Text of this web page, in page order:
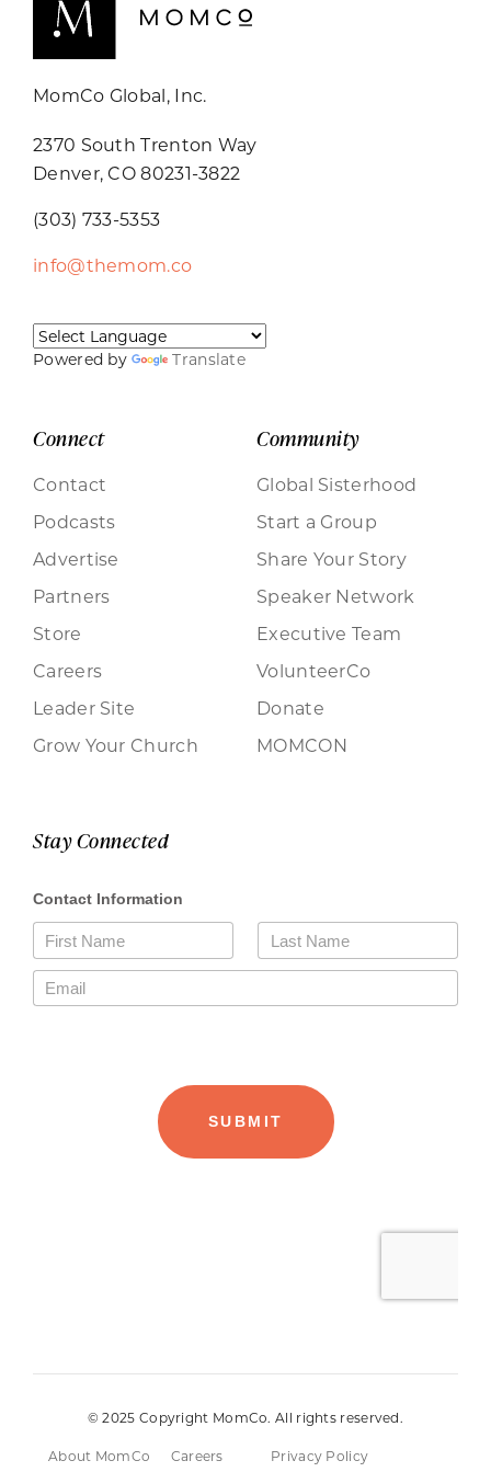
MomCo Global, Inc.
2370 South Trenton Way
Denver, CO 80231-3822
(303) 733-5353
info@themom.co
Powered by Translate
Connect
Contact
Podcasts
Advertise
Partners
Store
Careers
Leader Site
Grow Your Church
Community
Global Sisterhood
Start a Group
Share Your Story
Speaker Network
Executive Team
VolunteerCo
Donate
MOMCON
Stay Connected
© 2025 Copyright MomCo. All rights reserved.
About MomCo Careers Privacy Policy